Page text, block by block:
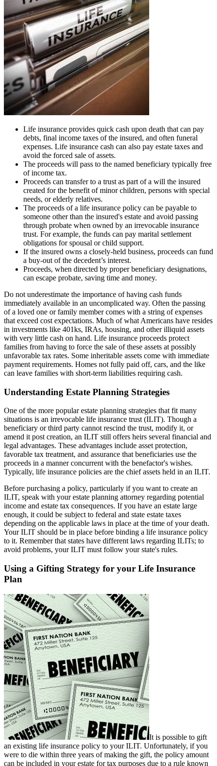
Life insurance provides quick cash upon death that can pay
debts, final income taxes of the insured, and often funeral
expenses. Life insurance cash can also pay estate taxes and
avoid the forced sale of assets.
The proceeds will pass to the named beneficiary typically free
of income tax.
Proceeds can transfer to a trust as part of a will the insured
created for the benefit of minor children, persons with special
needs, or elderly relatives.
The proceeds of a life insurance policy can be payable to
someone other than the insured's estate and avoid passing
through probate when owned by an irrevocable insurance
trust. For example, the funds can pay marital settlement
obligations for spousal or child support.
If the insured owns a closely-held business, proceeds can fund
a buy-out of the decedent’s interest.
Proceeds, when directed by proper beneficiary designations,
can escape probate, saving time and money.
Do not underestimate the importance of having cash funds
immediately available in an uncomplicated way. Often the passing
of a loved one or family member comes with a string of expenses
that exceed cost expectations. Much of what Americans have resides
in investments like 401ks, IRAs, housing, and other illiquid assets
with very little cash on hand. Life insurance proceeds protect
families from having to force the sale of these assets at possibly
unfavorable tax rates. Some inheritable assets come with immediate
payment requirements. Homes not fully paid off, cars, and the like
can leave families with short-term liabilities requiring cash.
Understanding Estate Planning Strategies
One of the more popular estate planning strategies that fit many
situations is an irrevocable life insurance trust (ILIT). Though a
beneficiary or third party cannot rescind the trust, modify it, or
amend it post creation, an ILIT still offers heirs several financial and
legal advantages. These advantages include asset protection,
favorable tax treatment, and assurance that beneficiaries use the
proceeds in a manner concurrent with the benefactor's wishes.
Typically, life insurance policies are the chief assets held in an ILIT.
Before purchasing a policy, particularly if you want to create an
ILIT, speak with your estate planning attorney regarding potential
income and estate tax consequences. If you have an estate large
enough, it could be subject to federal and state estate taxes
depending on the applicable laws in place at the time of your death.
Your ILIT should be in place before binding a life insurance policy
to it. Remember that states have different laws regarding ILITs; to
avoid problems, your ILIT must follow your state's rules.
Using a Gifting Strategy for your Life Insurance
Plan
It is possible to gift
an existing life insurance policy to your ILIT. Unfortunately, if you
were to die within three years of making the gift, the policy amount
can be included in your estate for tax purposes due to a rule known